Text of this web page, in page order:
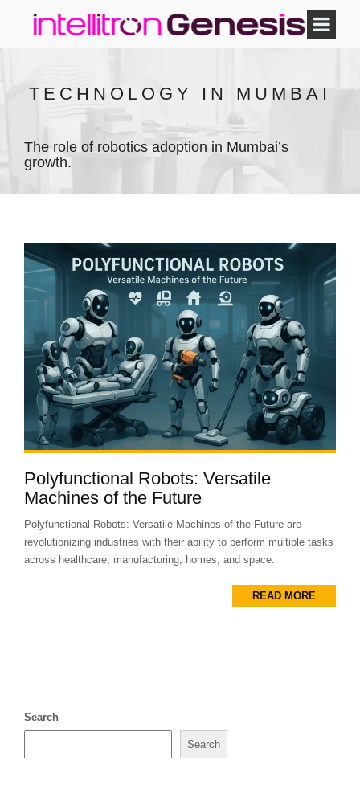
TECHNOLOGY IN MUMBAI
The role of robotics adoption in Mumbai’s
growth.
Polyfunctional Robots: Versatile
Machines of the Future
Polyfunctional Robots: Versatile Machines of the Future are
revolutionizing industries with their ability to perform multiple tasks
across healthcare, manufacturing, homes, and space.
READ MORE
Search
Search